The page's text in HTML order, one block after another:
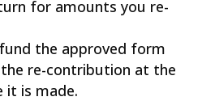
for amounts you re-
the approved form
re-contribution at the
it is made.